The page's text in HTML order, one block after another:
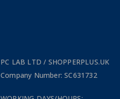
PC LAB LTD / SHOPPERPLUS.UK
Company Number: SC631732